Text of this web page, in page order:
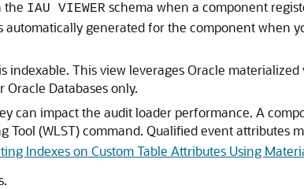
the IAU VIEWER schema when a component
automatically generated for the component when
indexable. This view leverages Oracle
Databases only.
can impact the audit loader performance. A
Tool (WLST) command. Qualified event
Indexes on Custom Table Attributes Using